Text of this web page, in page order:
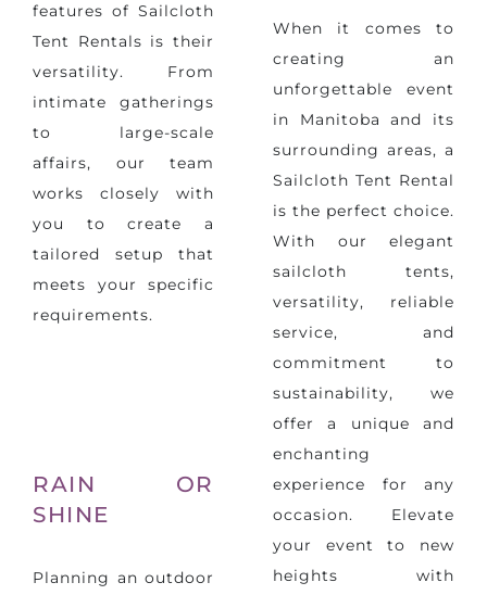
features of Sailcloth
Tent Rentals is their
versatility. From
intimate gatherings
to large-scale
affairs, our team
works closely with
you to create a
tailored setup that
meets your specific
requirements.
RAIN OR
SHINE
Planning an outdoor
When it comes to
creating an
unforgettable event
in Manitoba and its
surrounding areas, a
Sailcloth Tent Rental
is the perfect choice.
With our elegant
sailcloth tents,
versatility, reliable
service, and
commitment to
sustainability, we
offer a unique and
enchanting
experience for any
occasion. Elevate
your event to new
heights with